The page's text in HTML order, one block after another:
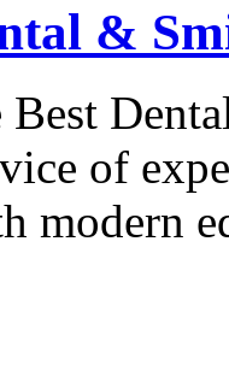
&
Best
of
modern